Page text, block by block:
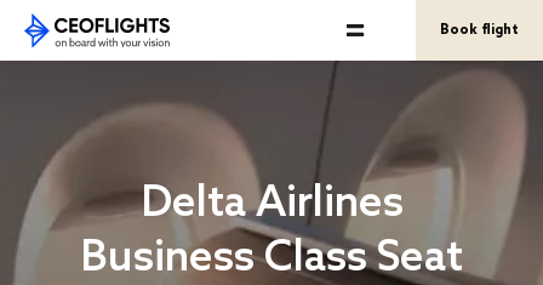
Book flight
Delta Airlines
Business Class Seat